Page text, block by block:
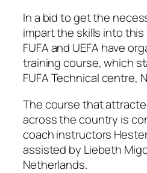
In a bid to get the
impart the skills into
FUFA and UEFA have
training course, which
FUFA Technical centre,
The course that
across the country is
coach instructors
assisted by Liebeth
Netherlands.